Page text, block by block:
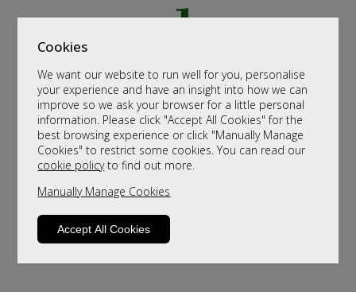
Cookies
We want our website to run well for you, personalise
your experience and have an insight into how we can
improve so we ask your browser for a little personal
information. Please click "Accept All Cookies" for the
best browsing experience or click "Manually Manage
Cookies" to restrict some cookies. You can read our
cookie policyto find out more.
Manually Manage Cookies
Accept All Cookies